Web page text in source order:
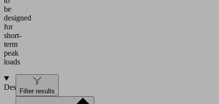
be
designed
for
short-
term
peak
loads
DesignFilter results